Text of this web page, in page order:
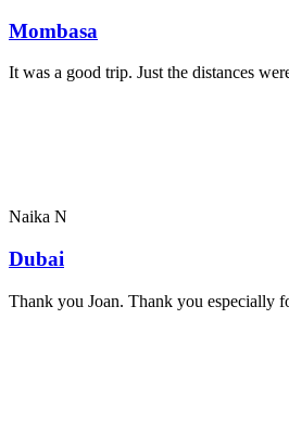
Mombasa
It was a good trip. Just the distances
Naika N
Dubai
Thank you Joan. Thank you especially